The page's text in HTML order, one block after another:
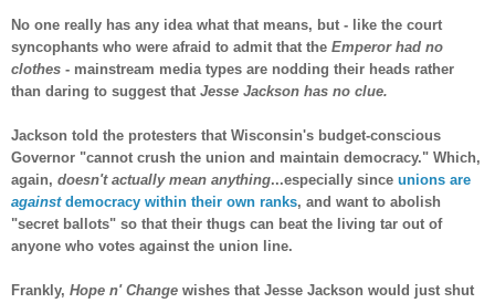
No one really has any idea what that means, but - like the court
syncophants who were afraid to admit that the Emperor had no
clothes - mainstream media types are nodding their heads rather
than daring to suggest that Jesse Jackson has no clue.
Jackson told the protesters that Wisconsin's budget-conscious
Governor "cannot crush the union and maintain democracy." Which,
again, doesn't actually mean anything...especially since unions are
againstdemocracy within their own ranks, and want to abolish
"secret ballots" so that their thugs can beat the living tar out of
anyone who votes against the union line.
Frankly, Hope n' Change wishes that Jesse Jackson would just shut